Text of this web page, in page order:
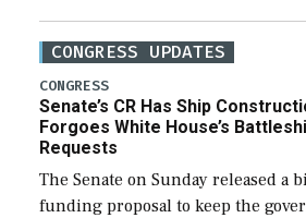
CONGRESS UPDATES
CONGRESS
Senate’s CR Has Ship
Forgoes White House’s
Requests
The Senate on Sunday released a
funding proposal to keep the